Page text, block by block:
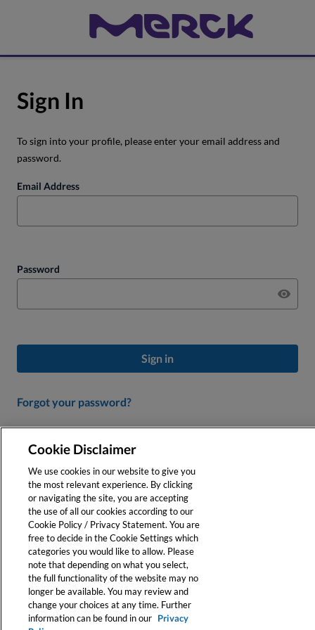
Sign In
To sign into your profile, please enter your email address and
password.
Email Address
Password
Sign in
Forgot your password?
Don’t Have an Account?
Create a profile to personalize your experience and access our
online tools.
Register
Cookie Disclaimer
We use cookies in our website to give you
the most relevant experience. By clicking
or navigating the site, you are accepting
the use of all our cookies according to our
Cookie Policy / Privacy Statement. You are
free to decide in the Cookie Settings which
categories you would like to allow. Please
note that depending on what you select,
the full functionality of the website may no
longer be available. You may review and
change your choices at any time. Further
information can be found in our Privacy